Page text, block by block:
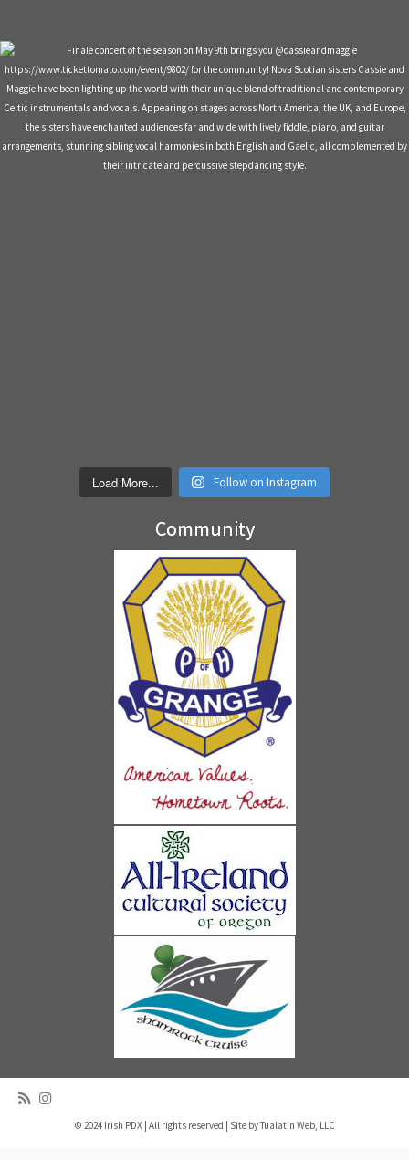
Load More... Follow on Instagram
Community
© 2024 Irish PDX | All rights reserved | Site byTualatin Web, LLC